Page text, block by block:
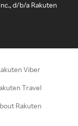
d/b/a Rakuten
Viber
Travel
Rakuten